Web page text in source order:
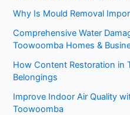
Why Is Mould Removal
Comprehensive Water
Toowoomba Homes &
How Content Restoration in
Belongings
Improve Indoor Air Quality
Toowoomba